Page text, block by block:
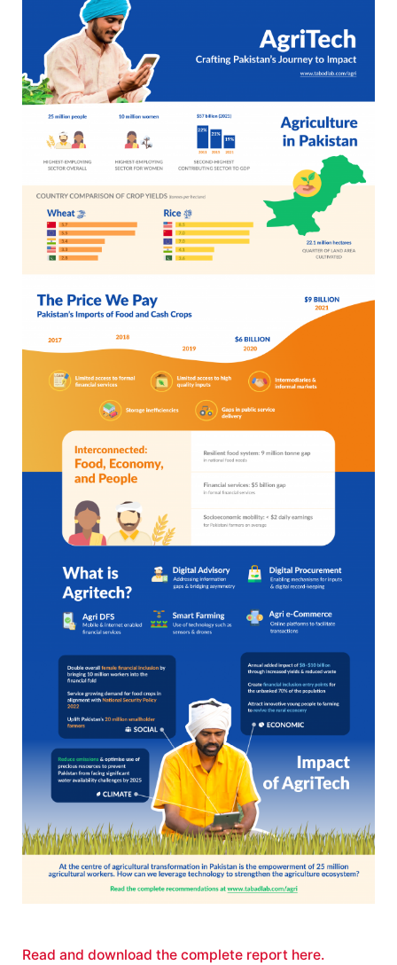
Read and download the complete report here.